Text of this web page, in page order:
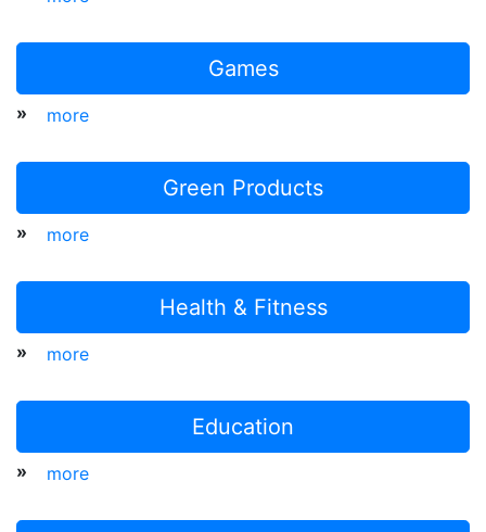
Games
» more
Green Products
» more
Health & Fitness
» more
Education
» more